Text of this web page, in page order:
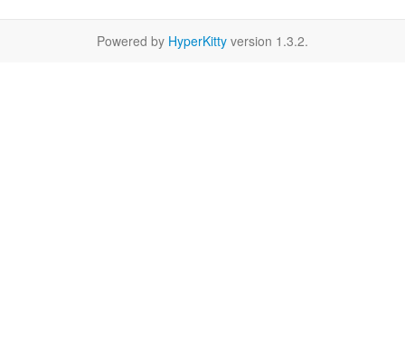
Powered by HyperKitty version 1.3.2.